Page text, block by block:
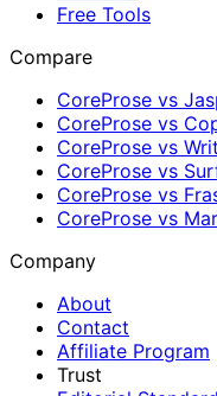
Free Tools
Compare
CoreProse vs
CoreProse vs
CoreProse vs
CoreProse vs
CoreProse vs
CoreProse vs
Company
About
Contact
Affiliate Program
Trust